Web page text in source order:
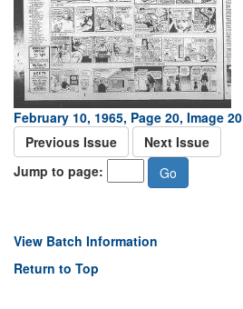
February 10, 1965, Page 20, Image 20
Previous Issue
Next Issue
Jump to page:
View Batch Information
Return to Top